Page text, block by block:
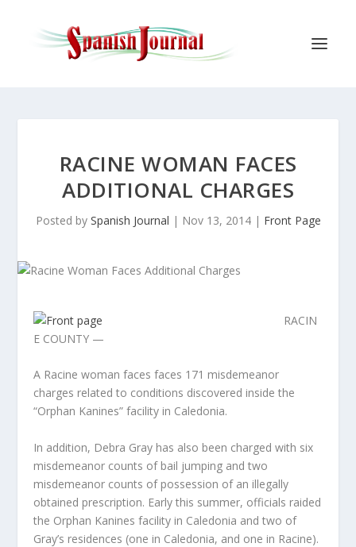
RACINE WOMAN FACES
ADDITIONAL CHARGES
Posted by Spanish Journal | Nov 13, 2014| Front Page
RACIN
E COUNTY —
A Racine woman faces faces 171 misdemeanor
charges related to conditions discovered inside the
“Orphan Kanines” facility in Caledonia.
In addition, Debra Gray has also been charged with six
misdemeanor counts of bail jumping and two
misdemeanor counts of possession of an illegally
obtained prescription. Early this summer, officials raided
the Orphan Kanines facility in Caledonia and two of
Gray’s residences (one in Caledonia, and one in Racine).